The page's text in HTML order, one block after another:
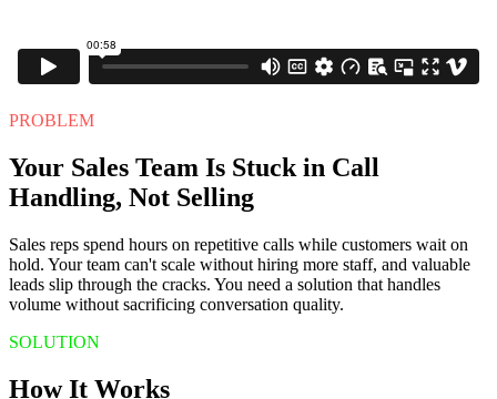
PROBLEM
Your Sales Team Is Stuck in Call
Handling, Not Selling
Sales reps spend hours on repetitive calls while customers wait on
hold. Your team can't scale without hiring more staff, and valuable
leads slip through the cracks. You need a solution that handles
volume without sacrificing conversation quality.
SOLUTION
How It Works